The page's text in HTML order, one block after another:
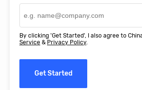
By clicking 'Get Started', I also agree to
Service & Privacy Policy.
Get Started